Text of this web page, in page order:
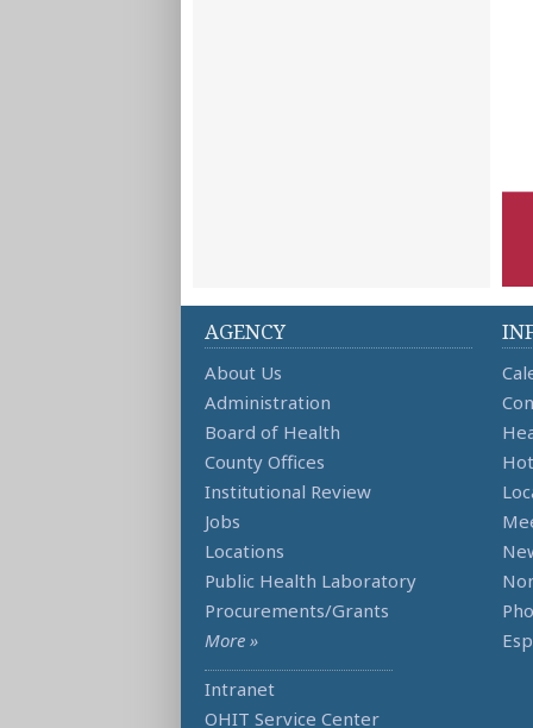
AGENCY
About Us
Administration
Board of Health
County Offices
Institutional Review
Jobs
Locations
Public Health Laboratory
Procurements/Grants
More »
Intranet
OHIT Service Center